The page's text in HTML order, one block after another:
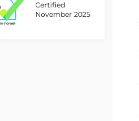
Certified
November 2025